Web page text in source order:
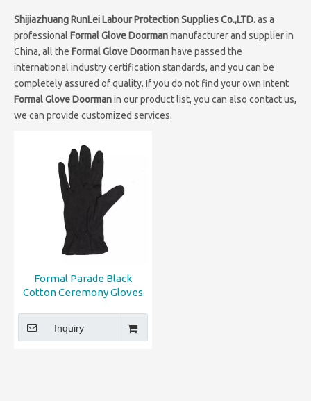
Shijiazhuang RunLei Labour Protection Supplies Co.,LTD.as a
professional Formal Glove Doormanmanufacturer and supplier in
China, all the Formal Glove Doorman have passed the
international industry certification standards, and you can be
completely assured of quality. If you do not find your own Intent
Formal Glove Doormanin our product list, you can also contact us,
we can provide customized services.
Formal Parade Black
Cotton Ceremony Gloves
Inquiry